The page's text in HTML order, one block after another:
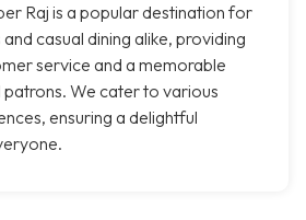
Raj is a popular destination for
casual dining alike, providing
service and a memorable
We cater to various
ensuring a delightful